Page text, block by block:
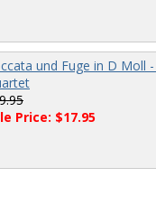
und Fuge in D Moll
Price: $17.95